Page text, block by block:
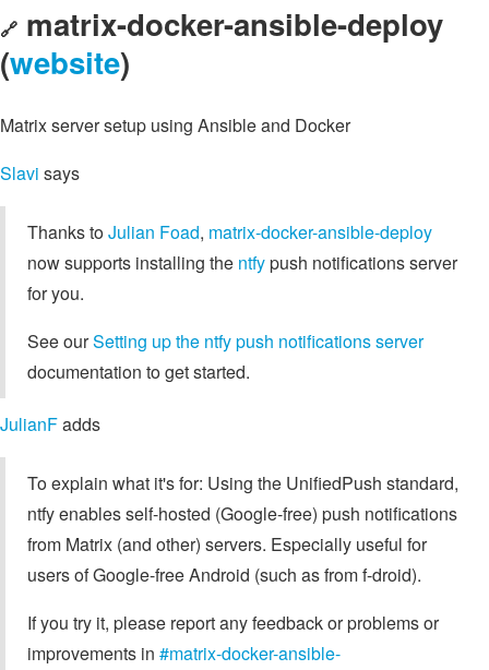
🔗 matrix-docker-ansible-deploy
(website)
Matrix server setup using Ansible and Docker
Slavi says
Thanks toJulian Foad, matrix-docker-ansible-deploy
now supports installing the ntfypush notifications server
for you.
See ourSetting up the ntfy push notifications server
documentation to get started.
JulianFadds
To explain what it's for: Using the UnifiedPush standard,
ntfy enables self-hosted (Google-free) push notifications
from Matrix (and other) servers. Especially useful for
users of Google-free Android (such as from f-droid).
If you try it, please report any feedback or problems or
improvements in #matrix-docker-ansible-